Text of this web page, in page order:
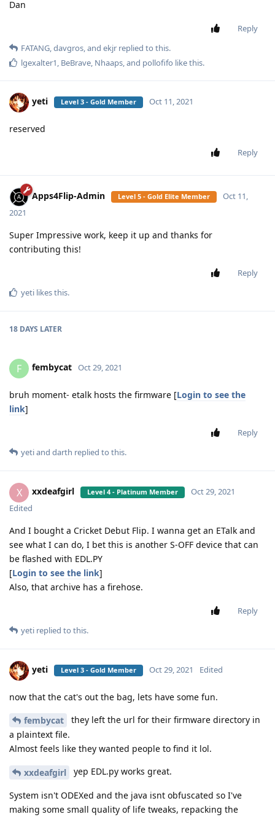
Dan
Reply
FATANG,davgros, and ekjr replied to this.
lgexalter1, BeBrave, Nhaaps, and pollofifo like this.
yeti Level 3 - Gold Member Oct 11, 2021
reserved
Reply
Apps4Flip-Admin Level 5 - Gold Elite Member
Oct 11,
2021
Super Impressive work, keep it up and thanks for
contributing this!
Reply
yeti likes this.
18 DAYS LATER
F fembycat Oct 29, 2021
bruh moment- etalk hosts the firmware [Login to see the
link]
Reply
yetiand darth replied to this.
X xxdeafgirl Level 4 - Platinum Member
Oct 29, 2021
Edited
And I bought a Cricket Debut Flip. I wanna get an ETalk and
see what I can do, I bet this is another S-OFF device that can
be flashed with EDL.PY
[Login to see the link]
Also, that archive has a firehose.
Reply
yeti replied to this.
yeti Level 3 - Gold Member Oct 29, 2021 Edited
now that the cat's out the bag, lets have some fun.
fembycat
they left the url for their firmware directory in
a plaintext file.
Almost feels like they wanted people to find it lol.
xxdeafgirl yep EDL.py works great.
System isn't ODEXed and the java isnt obfuscated so I've
making some small quality of life tweaks, repacking the